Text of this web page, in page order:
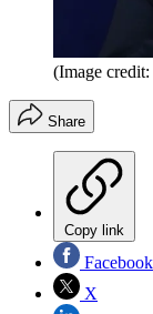
(Image
Share
Copy link
Facebook
X